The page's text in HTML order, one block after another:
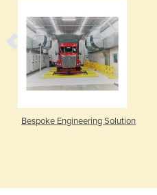
Bespoke Engineering Solution